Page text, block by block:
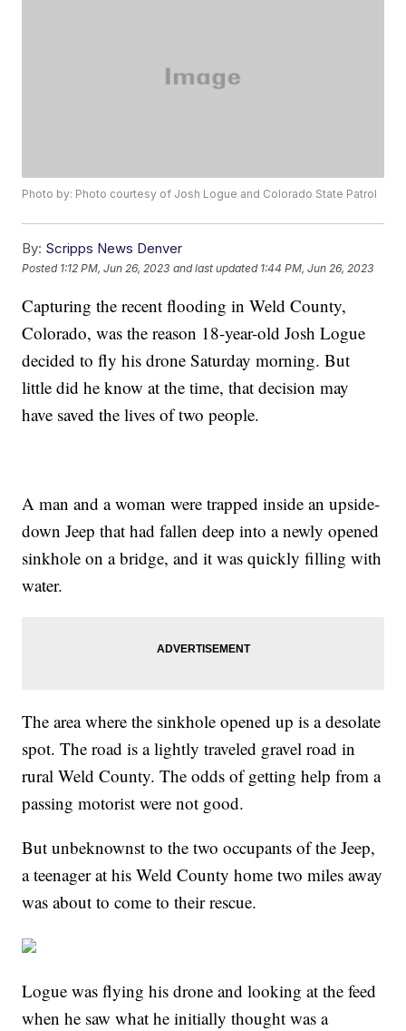
Photo by: Photo courtesy of Josh Logue and Colorado State Patrol
By: Scripps News Denver
Posted 1:12 PM, Jun 26, 2023 and last updated 1:44 PM, Jun 26, 2023
Capturing the recent flooding in Weld County,
Colorado, was the reason 18-year-old Josh Logue
decided to fly his drone Saturday morning. But
little did he know at the time, that decision may
have saved the lives of two people.
A man and a woman were trapped inside an upside-
down Jeep that had fallen deep into a newly opened
sinkhole on a bridge, and it was quickly filling with
water.
The area where the sinkhole opened up is a desolate
spot. The road is a lightly traveled gravel road in
rural Weld County. The odds of getting help from a
passing motorist were not good.
But unbeknownst to the two occupants of the Jeep,
a teenager at his Weld County home two miles away
was about to come to their rescue.
Logue was flying his drone and looking at the feed
when he saw what he initially thought was a